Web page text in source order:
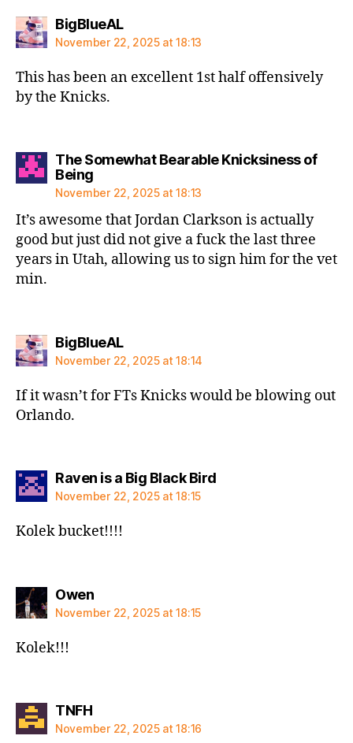
BigBlueALsays:
November 22, 2025 at 18:13
This has been an excellent 1st half offensively
by the Knicks.
The Somewhat Bearable Knicksiness of
Beingsays:
November 22, 2025 at 18:13
It’s awesome that Jordan Clarkson is actually
good but just did not give a fuck the last three
years in Utah, allowing us to sign him for the vet
min.
BigBlueALsays:
November 22, 2025 at 18:14
If it wasn’t for FTs Knicks would be blowing out
Orlando.
Raven is a Big Black Birdsays:
November 22, 2025 at 18:15
Kolek bucket!!!!
Owensays:
November 22, 2025 at 18:15
Kolek!!!
TNFHsays:
November 22, 2025 at 18:16